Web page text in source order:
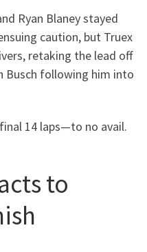
Ryan Blaney stayed
caution, but Truex
retaking the lead off
Busch following him into
14 laps—to no avail.
to